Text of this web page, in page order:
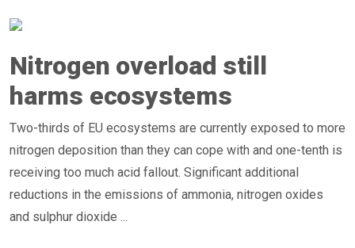
Nitrogen overload still
harms ecosystems
Two-thirds of EU ecosystems are currently exposed to more
nitrogen deposition than they can cope with and one-tenth is
receiving too much acid fallout. Significant additional
reductions in the emissions of ammonia, nitrogen oxides
and sulphur dioxide ...